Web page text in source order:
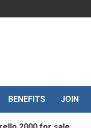
BENEFITS JOIN